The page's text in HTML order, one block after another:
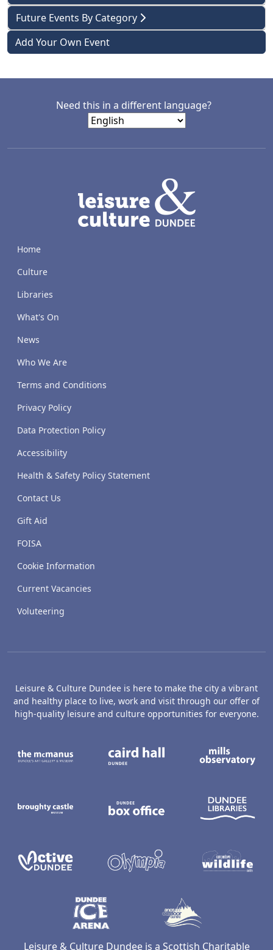
Future Events By Category
Add Your Own Event
Need this in a different language?
Home
Culture
Libraries
What's On
News
Who We Are
Terms and Conditions
Privacy Policy
Data Protection Policy
Accessibility
Health & Safety Policy Statement
Contact Us
Gift Aid
FOISA
Cookie Information
Current Vacancies
Voluteering
Leisure & Culture Dundee is here to make the city a vibrant
and healthy place to live, work and visit through our offer of
high-quality leisure and culture opportunities for everyone.
Leisure & Culture Dundee is a Scottish Charitable